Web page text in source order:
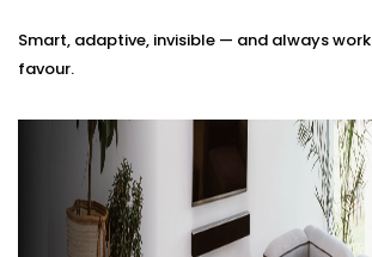
Climate Control System Installation in
seamlessly into Indian homes. We
non-intrusive design.
No clunky thermostats. No messy
smooth, smart system that blends in
out when you need it to.
Smart, adaptive, invisible — and always
favour.